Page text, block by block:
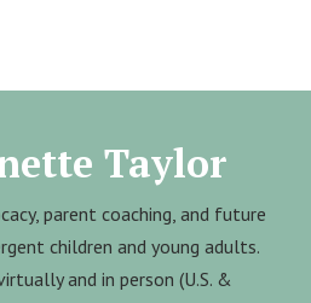
Taylor
parent coaching, and future
children and young adults.
and in person (U.S. &